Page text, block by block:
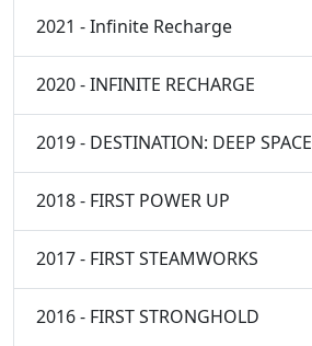
2021 - Infinite Recharge
2020 - INFINITE RECHARGE
2019 - DESTINATION: DEEP SPACE
2018 - FIRST POWER UP
2017 - FIRST STEAMWORKS
2016 - FIRST STRONGHOLD